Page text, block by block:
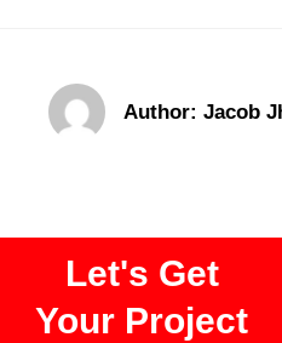
Author: Jacob
Let's Get
Your Project